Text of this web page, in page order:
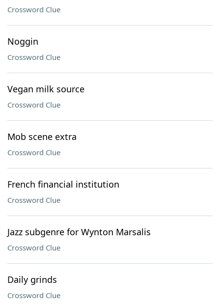
Crossword Clue
Noggin
Crossword Clue
Vegan milk source
Crossword Clue
Mob scene extra
Crossword Clue
French financial institution
Crossword Clue
Jazz subgenre for Wynton Marsalis
Crossword Clue
Daily grinds
Crossword Clue